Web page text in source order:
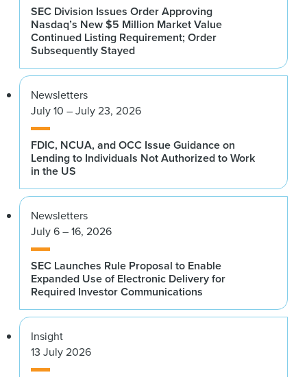
SEC Division Issues Order Approving
Nasdaq’s New $5 Million Market Value
Continued Listing Requirement; Order
Subsequently Stayed
Newsletters
July 10 – July 23, 2026
FDIC, NCUA, and OCC Issue Guidance on
Lending to Individuals Not Authorized to Work
in the US
Newsletters
July 6 – 16, 2026
SEC Launches Rule Proposal to Enable
Expanded Use of Electronic Delivery for
Required Investor Communications
Insight
13 July 2026